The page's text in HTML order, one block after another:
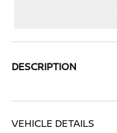
DESCRIPTION
VEHICLE DETAILS